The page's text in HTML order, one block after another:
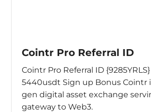
Cointr Pro Referral ID
Cointr Pro Referral ID
5440usdt Sign up Bonus Cointr
gen digital asset exchange
gateway to Web3.